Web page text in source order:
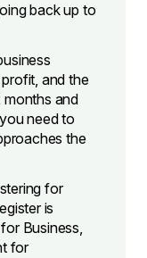
back up to
and the
months and
need to
the
for
is
Business,
for